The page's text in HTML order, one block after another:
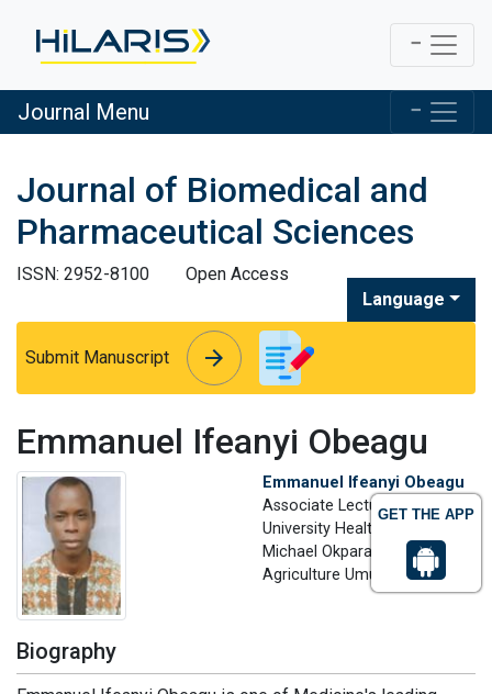
GET THE APP
Journal Menu
Journal of Biomedical and
Pharmaceutical Sciences
ISSN: 2952-8100
Open Access
Language
Submit Manuscript arrow_forward
arrow_forward
Emmanuel Ifeanyi Obeagu
Emmanuel Ifeanyi Obeagu
Associate Lecturer
University Health Services,
Michael Okpara University of
Agriculture Umudike, Nigeria
Biography